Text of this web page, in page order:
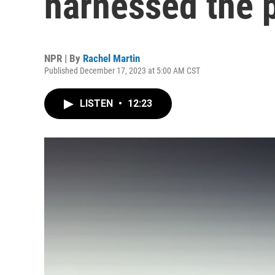
NPR | By Rachel Martin
Published December 17, 2023 at 5:00 AM CST
LISTEN • 12:23